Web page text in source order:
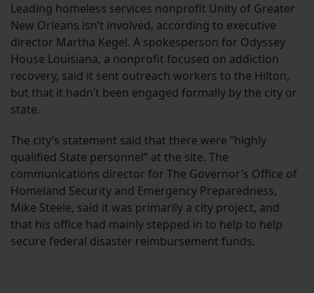
Leading homeless services nonprofit Unity of Greater
New Orleans isn’t involved, according to executive
director Martha Kegel. A spokesperson for Odyssey
House Louisiana, a nonprofit focused on addiction
recovery, said it sent outreach workers to the Hilton,
but that it hadn’t been engaged formally by the city or
state.
The city’s statement said that there were “highly
qualified State personnel” at the site. The
communications director for The Governor’s Office of
Homeland Security and Emergency Preparedness,
Mike Steele, said it was primarily a city project, and
that his office had mainly stepped in to help to help
secure federal disaster reimbursement funds.